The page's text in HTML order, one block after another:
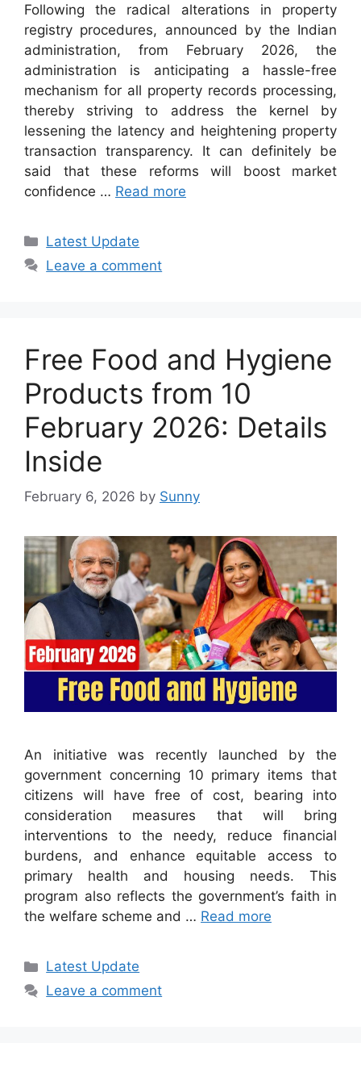
Following the radical alterations in property
registry procedures, announced by the Indian
administration, from February 2026, the
administration is anticipating a hassle-free
mechanism for all property records processing,
thereby striving to address the kernel by
lessening the latency and heightening property
transaction transparency. It can definitely be
said that these reforms will boost market
confidence … Read more
Categories
Latest Update
Leave a comment
Free Food and Hygiene
Products from 10
February 2026: Details
Inside
February 6, 2026 by Sunny
An initiative was recently launched by the
government concerning 10 primary items that
citizens will have free of cost, bearing into
consideration measures that will bring
interventions to the needy, reduce financial
burdens, and enhance equitable access to
primary health and housing needs. This
program also reflects the government’s faith in
the welfare scheme and … Read more
Categories
Latest Update
Leave a comment